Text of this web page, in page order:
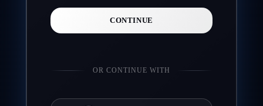
CONTINUE
OR CONTINUE WITH